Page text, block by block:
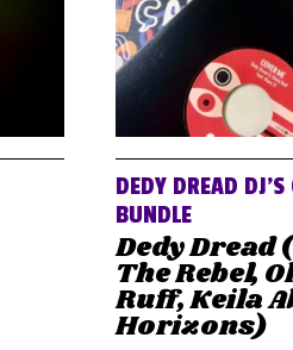
DEDY DREAD DJ’S
BUNDLE
Dedy Dread
The Rebel,
Ruff, Keila
Horizons)